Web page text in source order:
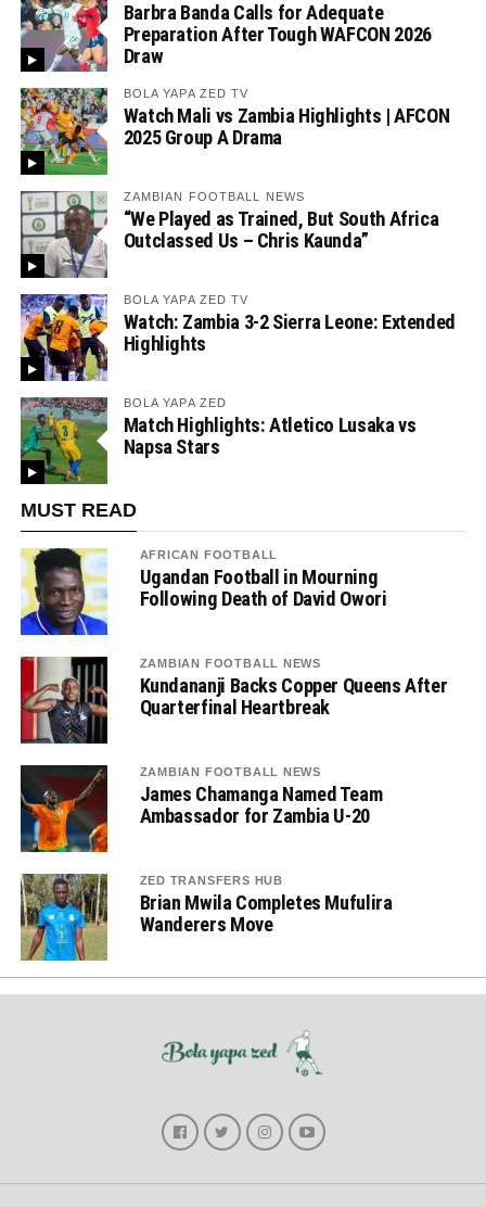
Barbra Banda Calls for Adequate
Preparation After Tough WAFCON 2026
Draw
BOLA YAPA ZED TV
Watch Mali vs Zambia Highlights | AFCON
2025 Group A Drama
ZAMBIAN FOOTBALL NEWS
“We Played as Trained, But South Africa
Outclassed Us – Chris Kaunda”
BOLA YAPA ZED TV
Watch: Zambia 3-2 Sierra Leone: Extended
Highlights
BOLA YAPA ZED
Match Highlights: Atletico Lusaka vs
Napsa Stars
MUST READ
AFRICAN FOOTBALL
Ugandan Football in Mourning
Following Death of David Owori
ZAMBIAN FOOTBALL NEWS
Kundananji Backs Copper Queens After
Quarterfinal Heartbreak
ZAMBIAN FOOTBALL NEWS
James Chamanga Named Team
Ambassador for Zambia U-20
ZED TRANSFERS HUB
Brian Mwila Completes Mufulira
Wanderers Move